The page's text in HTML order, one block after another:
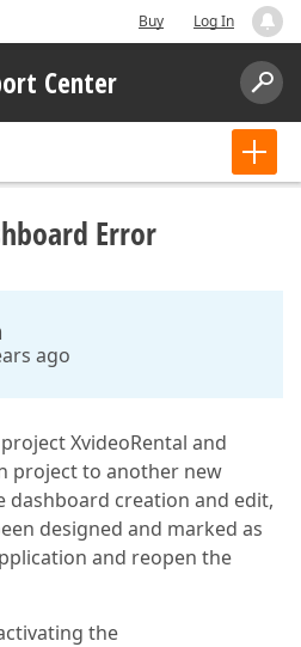
Buy Log In
Center
Error
ago
XvideoRental and
project to another new
dashboard creation and edit,
designed and marked as
and reopen the
the